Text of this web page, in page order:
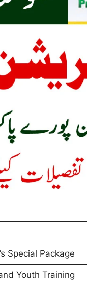
Special Package
Youth Training